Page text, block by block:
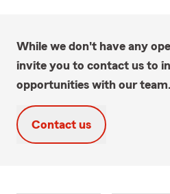
While we don't have any
invite you to contact us to
opportunities with our team.
Contact us